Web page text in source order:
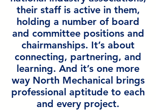
their staff is active in them,
holding a number of board
and committee positions and
chairmanships. It’s about
connecting, partnering, and
learning. And it’s one more
way North Mechanical brings
professional aptitude to each
and every project.